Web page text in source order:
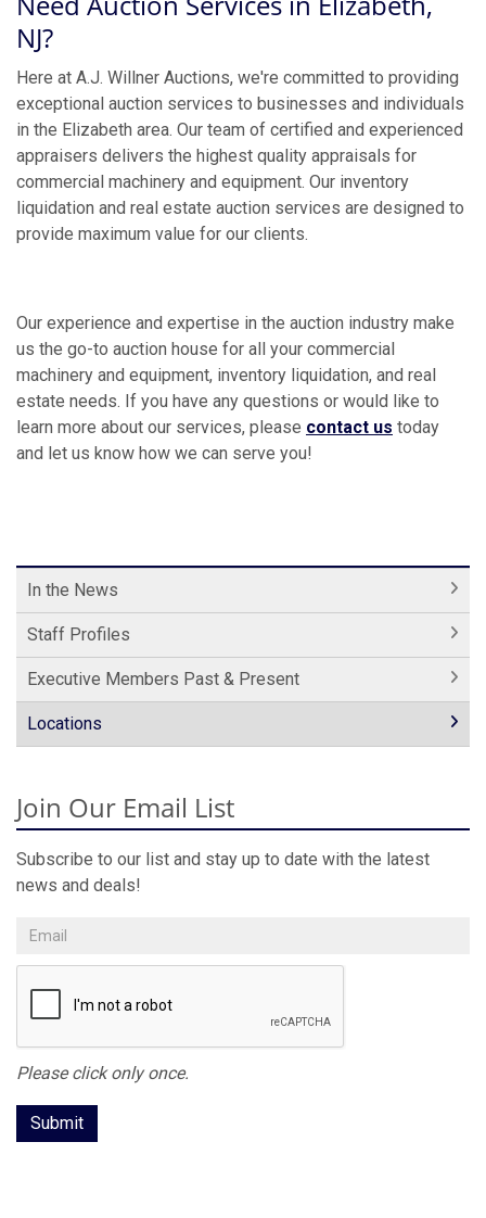
NJ?
Here at A.J. Willner Auctions, we're committed to providing
exceptional auction services to businesses and individuals
in the Elizabeth area. Our team of certified and experienced
appraisers delivers the highest quality appraisals for
commercial machinery and equipment. Our inventory
liquidation and real estate auction services are designed to
provide maximum value for our clients.
Our experience and expertise in the auction industry make
us the go-to auction house for all your commercial
machinery and equipment, inventory liquidation, and real
estate needs. If you have any questions or would like to
learn more about our services, please contact us today
and let us know how we can serve you!
In the News
Staff Profiles
Executive Members Past & Present
Locations
Join Our Email List
Subscribe to our list and stay up to date with the latest
news and deals!
Please click only once.